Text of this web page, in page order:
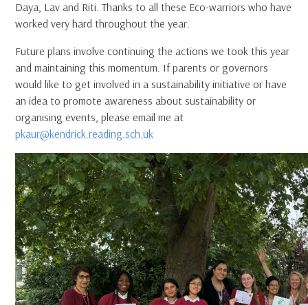
Daya, Lav and Riti. Thanks to all these Eco-warriors who have
worked very hard throughout the year.
Future plans involve continuing the actions we took this year
and maintaining this momentum. If parents or governors
would like to get involved in a sustainability initiative or have
an idea to promote awareness about sustainability or
organising events, please email me at
pkaur@kendrick.reading.sch.uk